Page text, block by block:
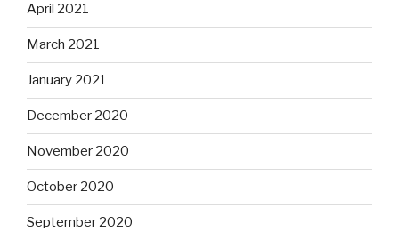
April 2021
March 2021
January 2021
December 2020
November 2020
October 2020
September 2020